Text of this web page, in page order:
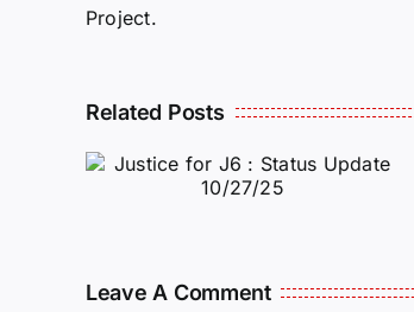
Project.
Related PostsIsaac Sturgeon:
Story Traveling
Incarcerated
Leave A Comment